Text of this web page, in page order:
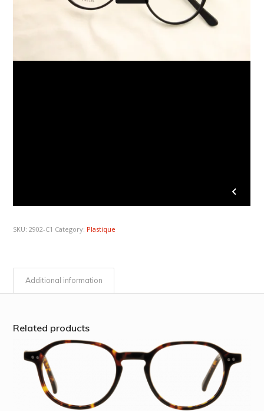
SKU:2902-C1 Category: Plastique
Additional information
Related products